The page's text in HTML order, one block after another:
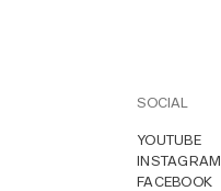
SOCIAL
YOUTUBE
INSTAGRAM
FACEBOOK